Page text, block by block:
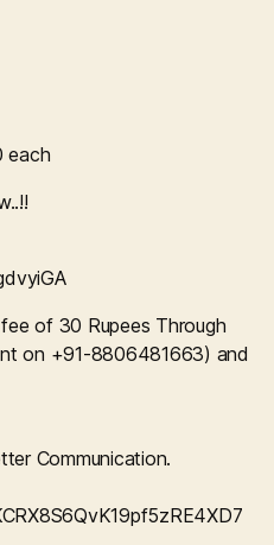
each
of 30 Rupees Through
on +91-8806481663) and
Communication.